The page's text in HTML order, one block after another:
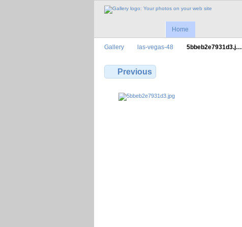
Home
Gallery las-vegas-48 5bbeb2e7931d3.j…
Previous